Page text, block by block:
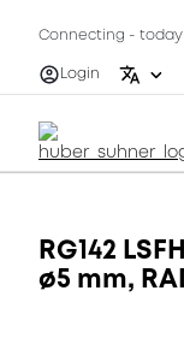
Connecting -
Login
RG142
ø5 mm,